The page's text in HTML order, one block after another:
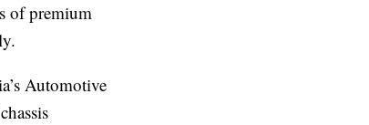
of premium
Automotive